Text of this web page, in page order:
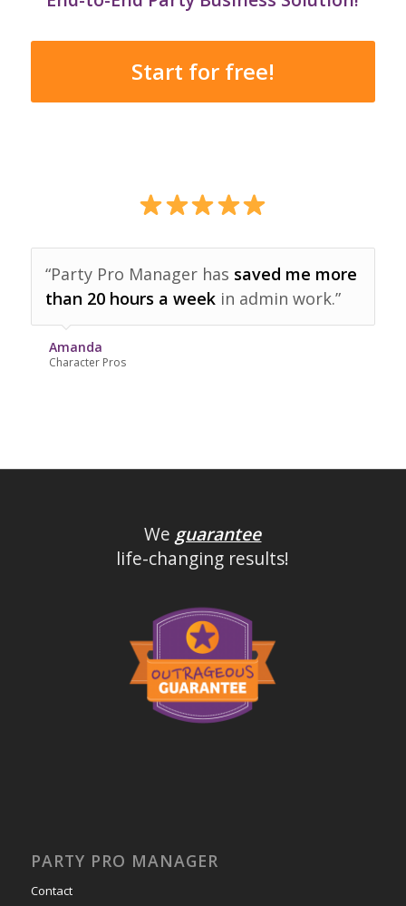
Start for free!
“Party Pro Manager has saved me more
than 20 hours a weekin admin work.”
Amanda
Character Pros
We guarantee
life-changing results!
PARTY PRO MANAGER
Contact